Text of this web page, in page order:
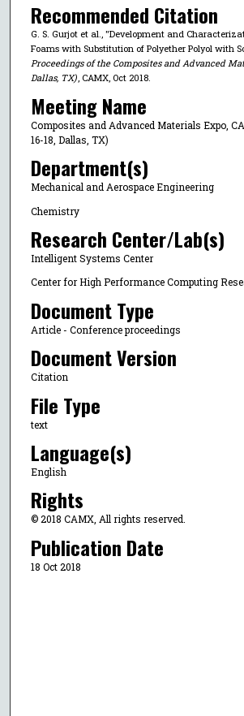
Recommended Citation
G. S. Gurjot et al., "Development and
Foams with Substitution of Polyether Polyol with
Proceedings of the Composites and Advanced
Dallas, TX) , CAMX, Oct 2018.
Meeting Name
Composites and Advanced Materials Expo,
16-18, Dallas, TX)
Department(s)
Mechanical and Aerospace Engineering
Chemistry
Research Center/Lab(s)
Intelligent Systems Center
Center for High Performance Computing
Document Type
Article - Conference proceedings
Document Version
Citation
File Type
text
Language(s)
English
Rights
© 2018 CAMX, All rights reserved.
Publication Date
18 Oct 2018